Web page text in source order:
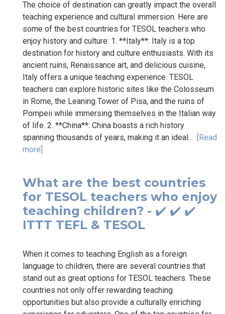
The choice of destination can greatly impact the overall
teaching experience and cultural immersion. Here are
some of the best countries for TESOL teachers who
enjoy history and culture: 1. **Italy**: Italy is a top
destination for history and culture enthusiasts. With its
ancient ruins, Renaissance art, and delicious cuisine,
Italy offers a unique teaching experience. TESOL
teachers can explore historic sites like the Colosseum
in Rome, the Leaning Tower of Pisa, and the ruins of
Pompeii while immersing themselves in the Italian way
of life. 2. **China**: China boasts a rich history
spanning thousands of years, making it an ideal... [Read
more]
What are the best countries
for TESOL teachers who enjoy
teaching children? - ✔️ ✔️ ✔️
ITTT TEFL & TESOL
When it comes to teaching English as a foreign
language to children, there are several countries that
stand out as great options for TESOL teachers. These
countries not only offer rewarding teaching
opportunities but also provide a culturally enriching